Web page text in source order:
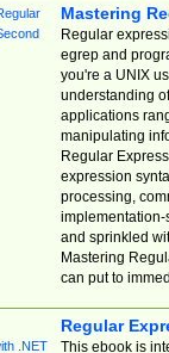
Mastering
Regular
egrep and
you're a UNIX
understanding
applications
manipulating
Regular
expression
processing,
implementation-
and sprinkled
Mastering
can put to
Regular
This ebook is